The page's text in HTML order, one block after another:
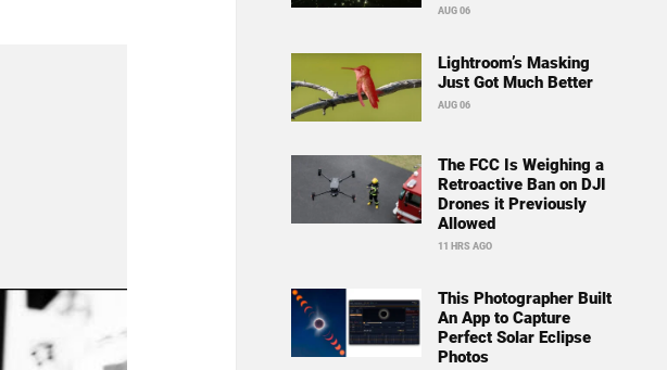
AUG 06
Lightroom’s Masking
Just Got Much Better
AUG 06
The FCC Is Weighing a
Retroactive Ban on DJI
Drones it Previously
Allowed
11 HRS AGO
This Photographer Built
An App to Capture
Perfect Solar Eclipse
Photos